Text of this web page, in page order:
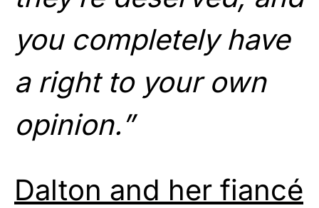
you completely have
a right to your own
opinion.”
Dalton and her fiancé